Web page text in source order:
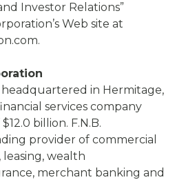
Investor Relations”
Web site at
headquartered in Hermitage,
services company
billion. F.N.B.
provider of commercial
wealth
merchant banking and